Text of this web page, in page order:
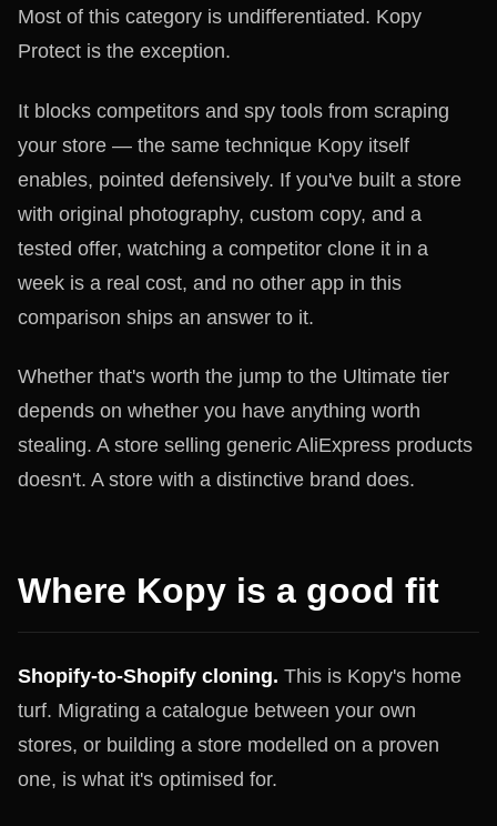
Most of this category is undifferentiated. Kopy
Protect is the exception.
It blocks competitors and spy tools from scraping
your store — the same technique Kopy itself
enables, pointed defensively. If you've built a store
with original photography, custom copy, and a
tested offer, watching a competitor clone it in a
week is a real cost, and no other app in this
comparison ships an answer to it.
Whether that's worth the jump to the Ultimate tier
depends on whether you have anything worth
stealing. A store selling generic AliExpress products
doesn't. A store with a distinctive brand does.
Where Kopy is a good fit
Shopify-to-Shopify cloning. This is Kopy's home
turf. Migrating a catalogue between your own
stores, or building a store modelled on a proven
one, is what it's optimised for.